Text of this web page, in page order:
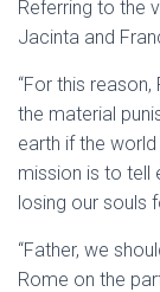
Referring to the
Jacinta and
“For this
the material
earth if the
mission is to tell
losing our souls
“Father, we
Rome on the